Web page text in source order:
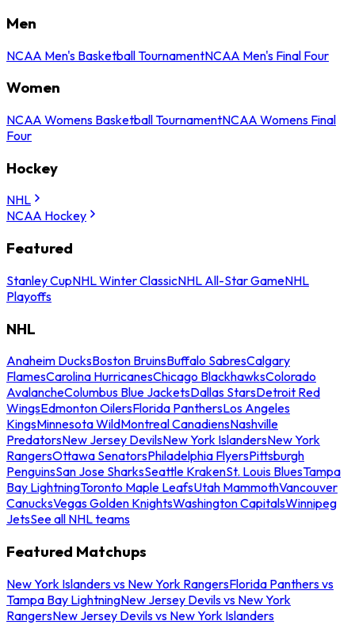
Men
NCAA Men's Basketball TournamentNCAA Men's Final Four
Women
NCAA Womens Basketball TournamentNCAA Womens Final
Four
Hockey
NHL
NCAA Hockey
Featured
Stanley CupNHL Winter ClassicNHL All-Star GameNHL
Playoffs
NHL
Anaheim DucksBoston BruinsBuffalo SabresCalgary
FlamesCarolina HurricanesChicago BlackhawksColorado
AvalancheColumbus Blue JacketsDallas StarsDetroit Red
WingsEdmonton OilersFlorida PanthersLos Angeles
KingsMinnesota WildMontreal CanadiensNashville
PredatorsNew Jersey DevilsNew York IslandersNew York
RangersOttawa SenatorsPhiladelphia FlyersPittsburgh
PenguinsSan Jose SharksSeattle KrakenSt. Louis BluesTampa
Bay LightningToronto Maple LeafsUtah MammothVancouver
CanucksVegas Golden KnightsWashington CapitalsWinnipeg
JetsSee all NHL teams
Featured Matchups
New York Islanders vs New York RangersFlorida Panthers vs
Tampa Bay LightningNew Jersey Devils vs New York
RangersNew Jersey Devils vs New York Islanders